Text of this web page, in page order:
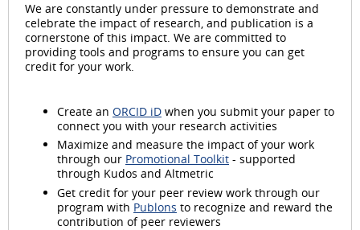
We are constantly under pressure to demonstrate and
celebrate the impact of research, and publication is a
cornerstone of this impact. We are committed to
providing tools and programs to ensure you can get
credit for your work.
Create an ORCID iD when you submit your paper to
connect you with your research activities
Maximize and measure the impact of your work
through our Promotional Toolkit - supported
through Kudos and Altmetric
Get credit for your peer review work through our
program with Publons to recognize and reward the
contribution of peer reviewers